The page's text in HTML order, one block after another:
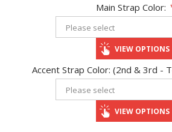
Main Strap Color:
VIEW OPTIONS
Accent Strap Color: (2nd & 3rd -
VIEW OPTIONS